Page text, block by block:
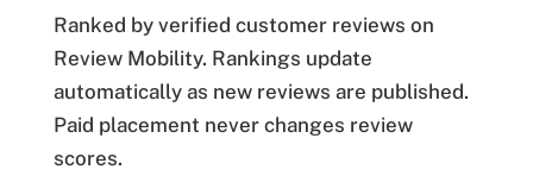
Ranked by verified customer reviews on
Review Mobility. Rankings update
automatically as new reviews are published.
Paid placement never changes review
scores.